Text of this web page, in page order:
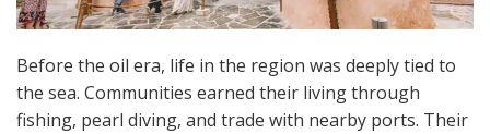
Before the oil era, life in the region was deeply tied to
the sea. Communities earned their living through
fishing, pearl diving, and trade with nearby ports. Their